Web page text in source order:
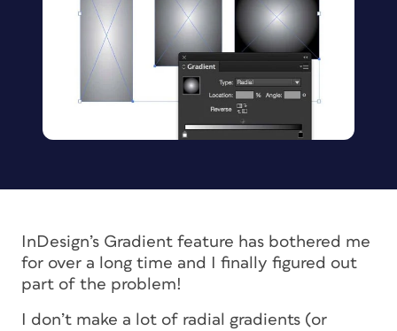
InDesign’s Gradient feature has bothered me
for over a long time and I finally figured out
part of the problem!
I don’t make a lot of radial gradients (or